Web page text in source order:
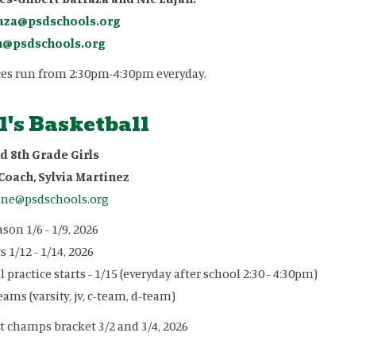
run from 2:30pm-4:30pm everyday.
Basketball
8th Grade Girls
Sylvia Martinez
1/6 - 1/9, 2026
1/12 - 1/14, 2026
practice starts - 1/15 (everyday after school 2:30 - 4:30pm)
(varsity, jv, c-team, d-team)
champs bracket 3/2 and 3/4, 2026